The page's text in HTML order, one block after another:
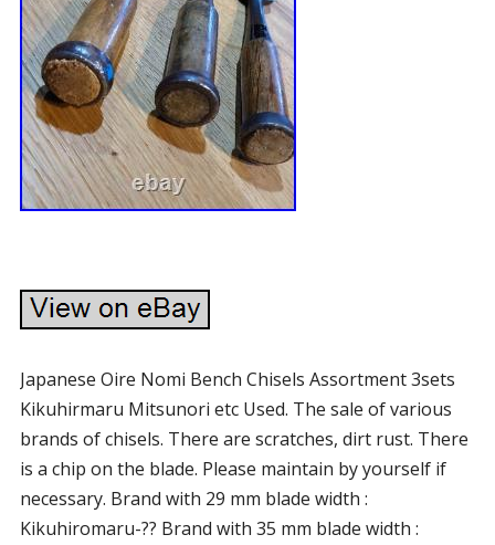
Japanese Oire Nomi Bench Chisels Assortment 3sets
Kikuhirmaru Mitsunori etc Used. The sale of various
brands of chisels. There are scratches, dirt rust. There
is a chip on the blade. Please maintain by yourself if
necessary. Brand with 29 mm blade width :
Kikuhiromaru-?? Brand with 35 mm blade width :